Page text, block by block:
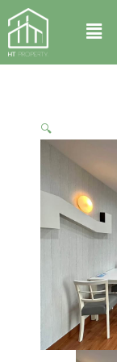
Skip
to
content
Menu
🔍